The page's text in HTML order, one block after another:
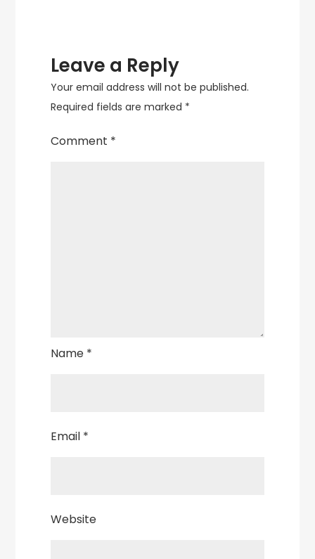
Leave a Reply
Your email address will not be published.
Required fields are marked *
Comment *
Name *
Email *
Website